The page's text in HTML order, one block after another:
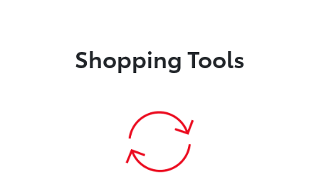
Shopping Tools